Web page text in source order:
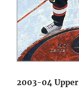
2003-04 Upper